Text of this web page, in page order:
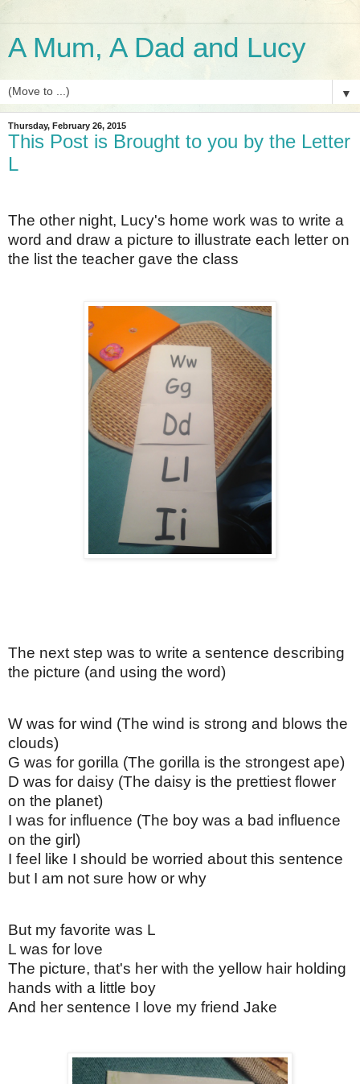
A Mum, A Dad and Lucy
▼
Thursday, February 26, 2015
This Post is Brought to you by the Letter
L
The other night, Lucy's home work was to write a
word and draw a picture to illustrate each letter on
the list the teacher gave the class
The next step was to write a sentence describing
the picture (and using the word)
W was for wind (The wind is strong and blows the
clouds)
G was for gorilla (The gorilla is the strongest ape)
D was for daisy (The daisy is the prettiest flower
on the planet)
I was for influence (The boy was a bad influence
on the girl)
I feel like I should be worried about this sentence
but I am not sure how or why
But my favorite was L
L was for love
The picture, that's her with the yellow hair holding
hands with a little boy
And her sentence I love my friend Jake